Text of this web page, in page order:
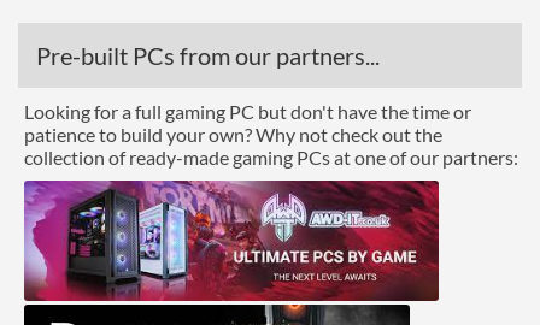
Colours Grey
Product Codes
Manufacturer Codes
AX4U360038G18A-DT41
Barcodes
4710273774435
Pre-built PCs from our partners...
Looking for a full gaming PC but don't have the time or
patience to build your own? Why not check out the
collection of ready-made gaming PCs at one of our partners: